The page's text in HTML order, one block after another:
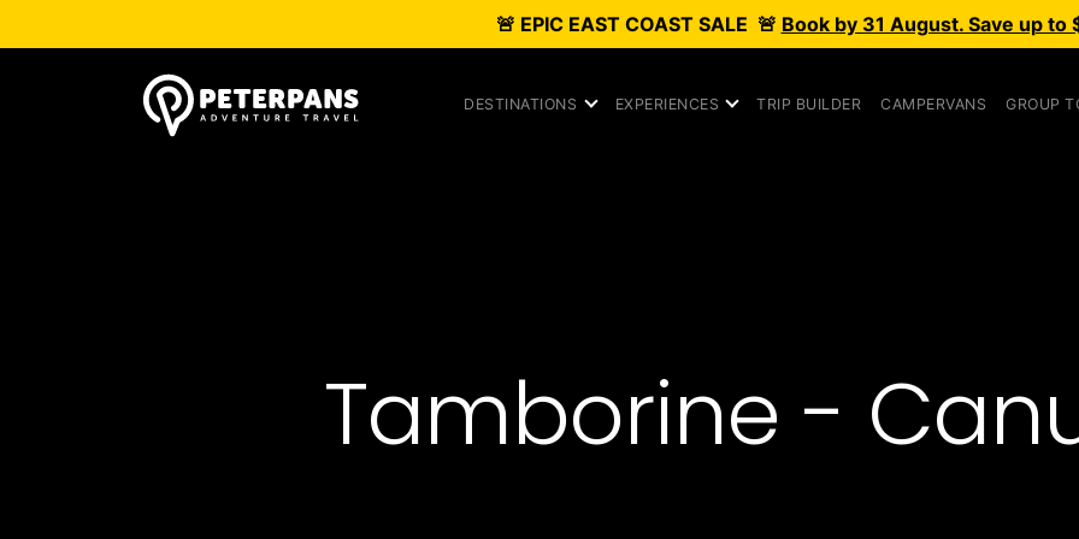
🚨 EPIC EAST COAST SALE 🚨 Book by 31 August. Save up to
DESTINATIONS EXPERIENCES TRIP BUILDER CAMPERVANS GROUP
Tamborine -